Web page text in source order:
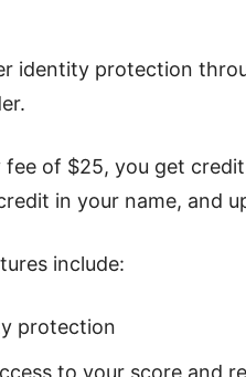
identity protection
fee of $25, you get
in your name, and
include:
protection
to your score and